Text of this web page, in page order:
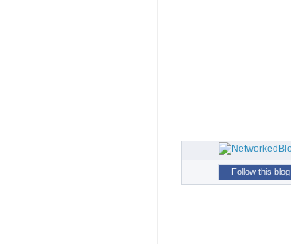
Follow this blog